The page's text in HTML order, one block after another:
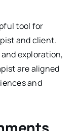
tool for
and client.
exploration,
are aligned
and